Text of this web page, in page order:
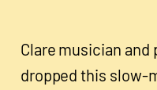
Clare musician and
dropped this slow-